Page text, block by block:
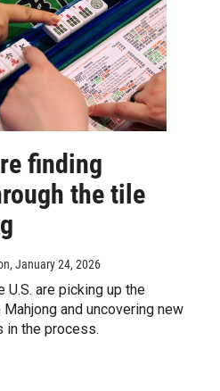
finding
the tile
, January 24, 2026
U.S. are picking up the
and uncovering new
in the process.